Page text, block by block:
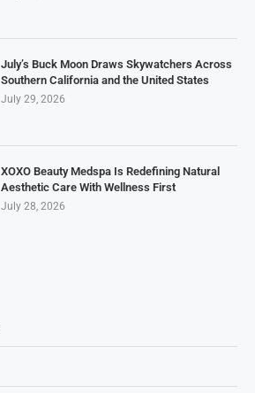
July’s Buck Moon Draws Skywatchers Across
Southern California and the United States
July 29, 2026
XOXO Beauty Medspa Is Redefining Natural
Aesthetic Care With Wellness First
July 28, 2026